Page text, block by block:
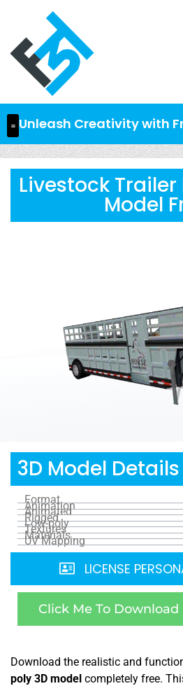
Unleash Creativity with
Livestock Trailer
Model
3D Model Details
Format
Animation
Animated
Rigged
Low-poly
Textures
Materials
UV Mapping
LICENSE
Click Me To Download
Download the realistic and
poly 3D model completely free.